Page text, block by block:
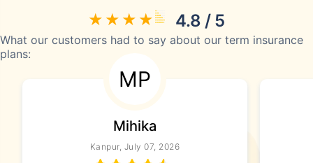
4.8 / 5
What our customers had to say about our term insurance
plans:
MP
Mihika
Kanpur, July 07, 2026